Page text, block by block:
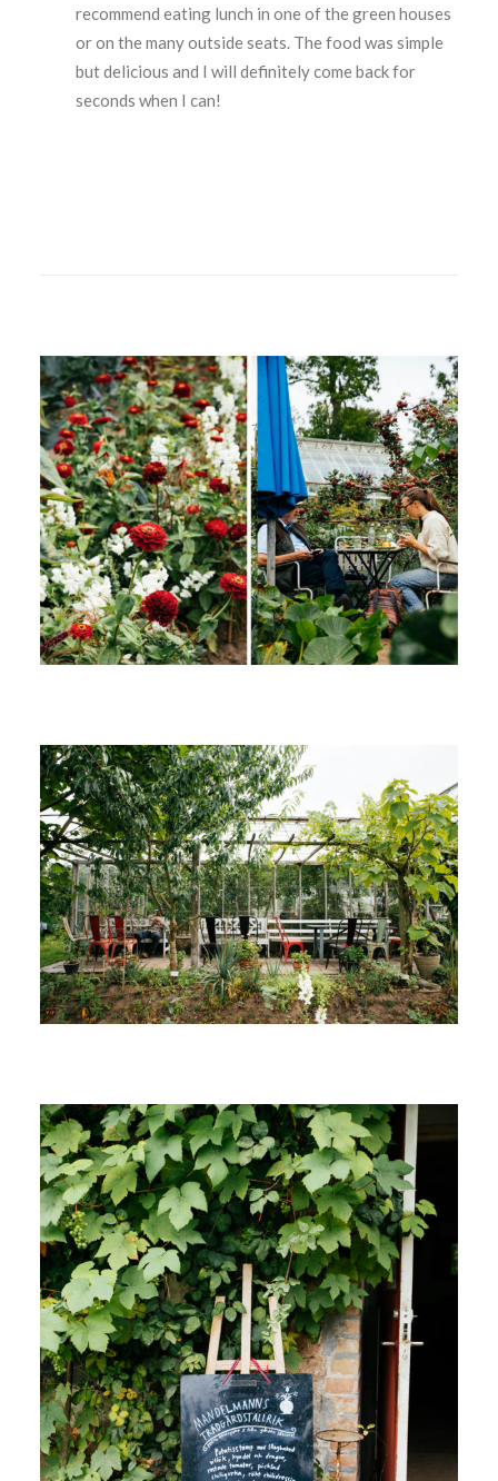
recommend eating lunch in one of the green houses
or on the many outside seats. The food was simple
but delicious and I will definitely come back for
seconds when I can!